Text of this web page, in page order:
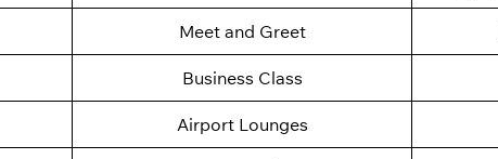
Meet and Greet
Business Class
Airport Lounges